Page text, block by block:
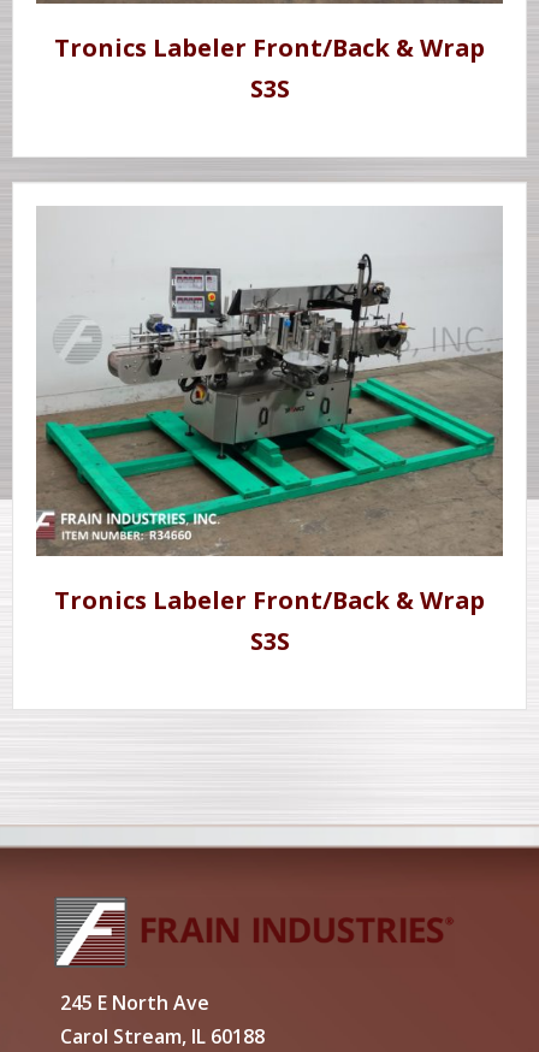
Tronics Labeler Front/Back & Wrap
S3S
Tronics Labeler Front/Back & Wrap
S3S
245 E North Ave
Carol Stream, IL 60188